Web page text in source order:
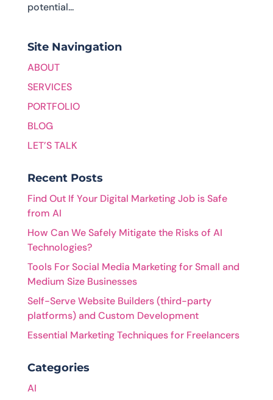
potential...
Site Navingation
ABOUT
SERVICES
PORTFOLIO
BLOG
LET’S TALK
Recent Posts
Find Out If Your Digital Marketing Job is Safe
from AI
How Can We Safely Mitigate the Risks of AI
Technologies?
Tools For Social Media Marketing for Small and
Medium Size Businesses
Self-Serve Website Builders (third-party
platforms) and Custom Development
Essential Marketing Techniques for Freelancers
Categories
AI